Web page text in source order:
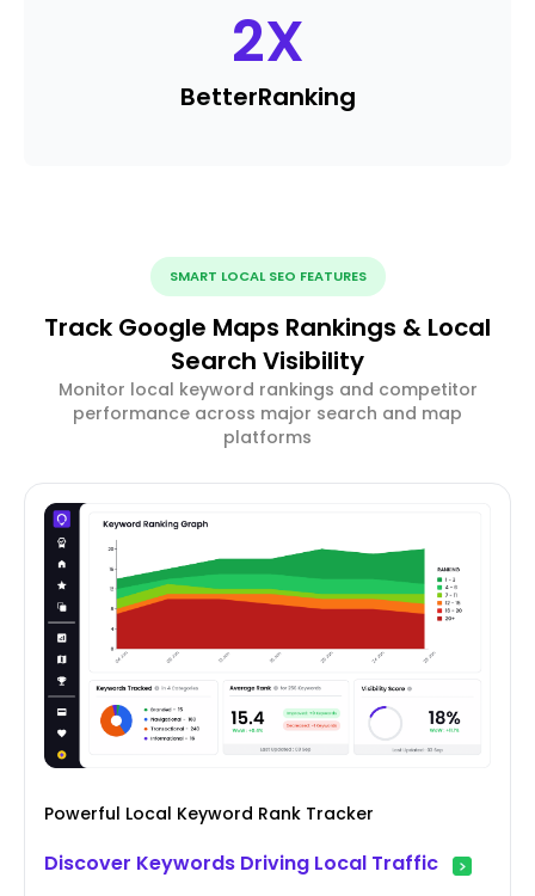
2X
BetterRanking
SMART LOCAL SEO FEATURES
Track Google Maps Rankings & Local
Search Visibility
Monitor local keyword rankings and competitor
performance across major search and map
platforms
Powerful Local Keyword Rank Tracker
Discover Keywords Driving Local Traffic